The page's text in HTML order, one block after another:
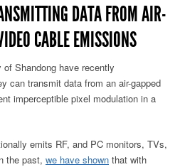
DATA FROM AIR-
CABLE EMISSIONS
Shandong have recently
can transmit data from an air-gapped
imperceptible pixel modulation in a
emits RF, and PC monitors, TVs,
the past, we have shown that with